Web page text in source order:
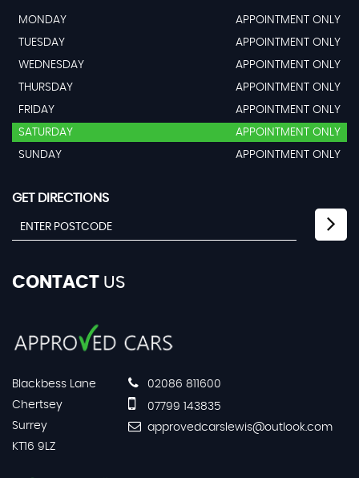
MONDAY
APPOINTMENT ONLY
TUESDAY
APPOINTMENT ONLY
WEDNESDAY
APPOINTMENT ONLY
THURSDAY
APPOINTMENT ONLY
FRIDAY
APPOINTMENT ONLY
SATURDAY
APPOINTMENT ONLY
SUNDAY
APPOINTMENT ONLY
GET DIRECTIONS
CONTACT US
Blackbess Lane
Chertsey
Surrey
KT16 9LZ
02086 811600
07799 143835
approvedcarslewis@outlook.com